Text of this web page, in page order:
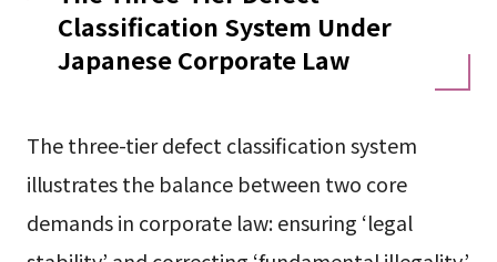
Classification System Under
Japanese Corporate Law
The three-tier defect classification system
illustrates the balance between two core
demands in corporate law: ensuring ‘legal